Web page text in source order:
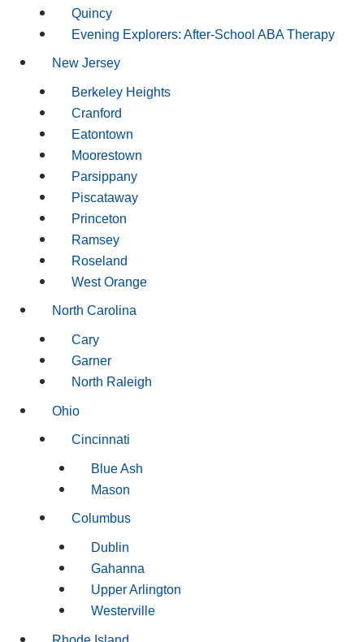
Quincy
Evening Explorers: After-School ABA Therapy
New Jersey
Berkeley Heights
Cranford
Eatontown
Moorestown
Parsippany
Piscataway
Princeton
Ramsey
Roseland
West Orange
North Carolina
Cary
Garner
North Raleigh
Ohio
Cincinnati
Blue Ash
Mason
Columbus
Dublin
Gahanna
Upper Arlington
Westerville